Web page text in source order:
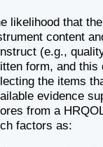
likelihood that
content
(e.g.,
form, and this
the items
evidence
from a
factors as: